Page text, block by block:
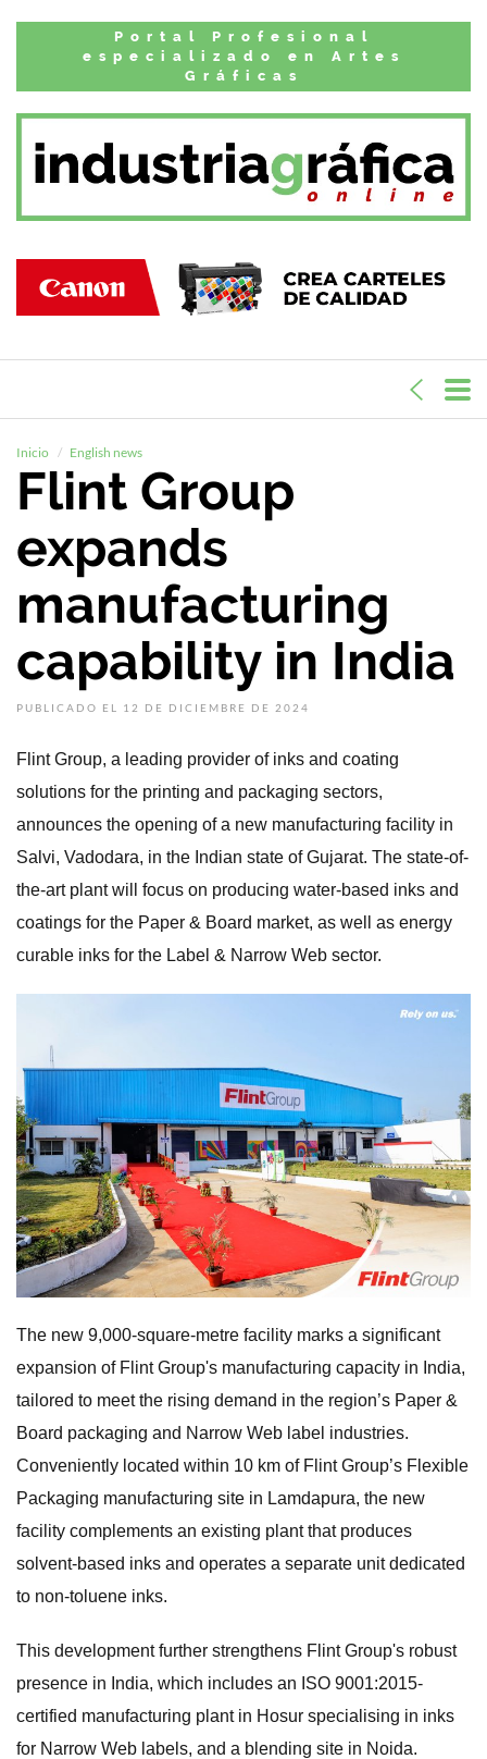
Portal Profesional
especializado en Artes
Gráficas
Inicio English news
Flint Group
expands
manufacturing
capability in India
PUBLICADO EL 12 DE DICIEMBRE DE 2024
Flint Group, a leading provider of inks and coating
solutions for the printing and packaging sectors,
announces the opening of a new manufacturing facility in
Salvi, Vadodara, in the Indian state of Gujarat. The state-of-
the-art plant will focus on producing water-based inks and
coatings for the Paper & Board market, as well as energy
curable inks for the Label & Narrow Web sector.
The new 9,000-square-metre facility marks a significant
expansion of Flint Group's manufacturing capacity in India,
tailored to meet the rising demand in the region’s Paper &
Board packaging and Narrow Web label industries.
Conveniently located within 10 km of Flint Group’s Flexible
Packaging manufacturing site in Lamdapura, the new
facility complements an existing plant that produces
solvent-based inks and operates a separate unit dedicated
to non-toluene inks.
This development further strengthens Flint Group's robust
presence in India, which includes an ISO 9001:2015-
certified manufacturing plant in Hosur specialising in inks
for Narrow Web labels, and a blending site in Noida.